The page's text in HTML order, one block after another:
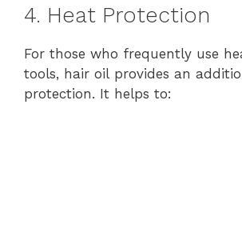
4. Heat Protection
For those who frequently use
tools, hair oil provides an
protection. It helps to: